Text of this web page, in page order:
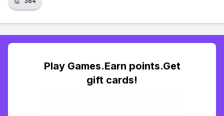
Play Games.Earn points.Get
gift cards!